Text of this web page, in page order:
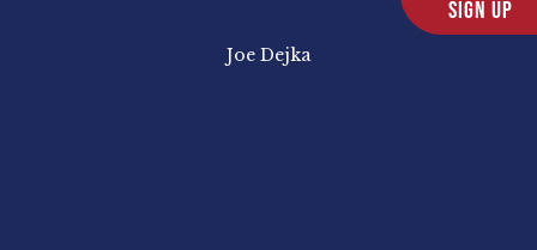
Sign Up
Joe Dejka